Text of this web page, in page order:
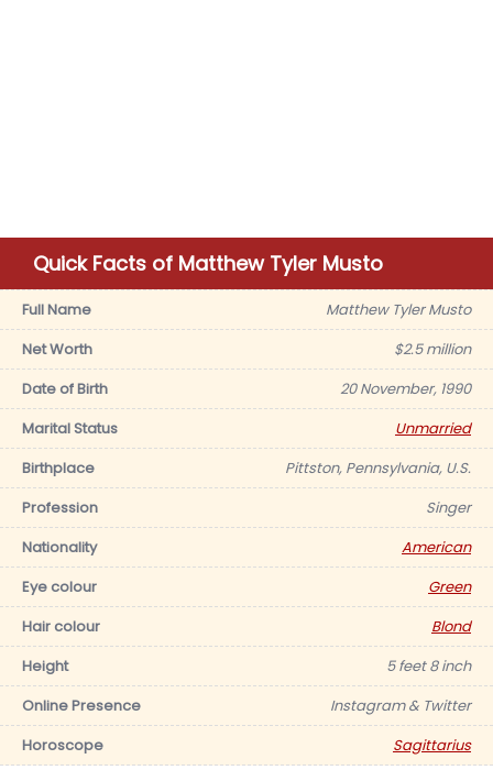
Quick Facts of Matthew Tyler Musto
Full Name
Matthew Tyler Musto
Net Worth
$2.5 million
Date of Birth
20 November, 1990
Marital Status
Unmarried
Birthplace
Pittston, Pennsylvania, U.S.
Profession
Singer
Nationality
American
Eye colour
Green
Hair colour
Blond
Height
5 feet 8 inch
Online Presence
Instagram & Twitter
Horoscope
Sagittarius